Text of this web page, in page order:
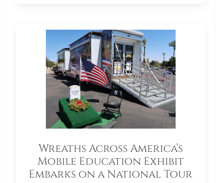
Wreaths Across America’s
Mobile Education Exhibit
Embarks on a National Tour